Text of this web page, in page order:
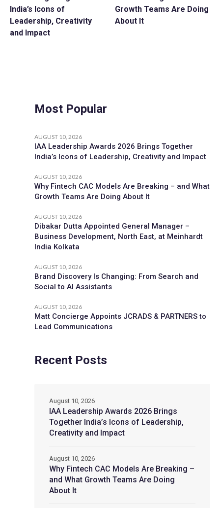
India’s Icons of
Leadership, Creativity
and Impact
Growth Teams Are Doing
About It
Most Popular
AUGUST 10, 2026
IAA Leadership Awards 2026 Brings Together
India’s Icons of Leadership, Creativity and Impact
AUGUST 10, 2026
Why Fintech CAC Models Are Breaking – and What
Growth Teams Are Doing About It
AUGUST 10, 2026
Dibakar Dutta Appointed General Manager –
Business Development, North East, at Meinhardt
India Kolkata
AUGUST 10, 2026
Brand Discovery Is Changing: From Search and
Social to AI Assistants
AUGUST 10, 2026
Matt Concierge Appoints JCRADS & PARTNERS to
Lead Communications
Recent Posts
IAA Leadership Awards 2026 Brings
Together India’s Icons of Leadership,
Creativity and Impact
August 10, 2026
Why Fintech CAC Models Are Breaking –
and What Growth Teams Are Doing
About It
August 10, 2026